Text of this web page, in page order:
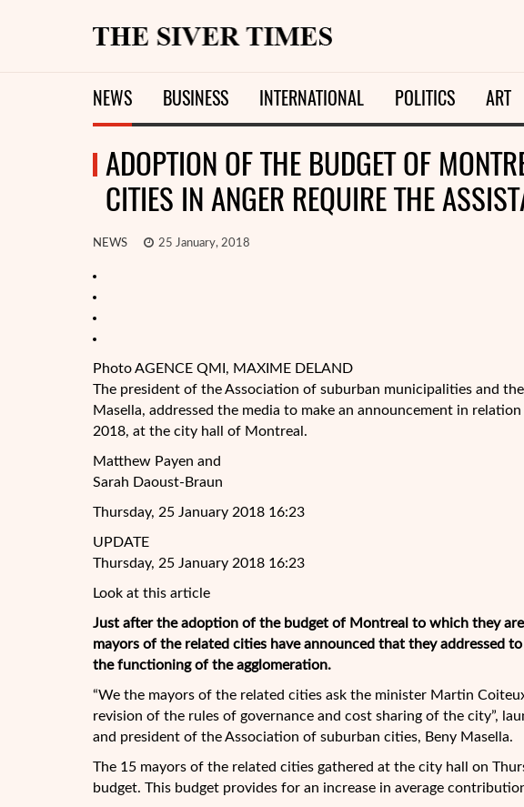
NEWS BUSINESS INTERNATIONAL POLITICS ART
ADOPTION OF THE BUDGET OF
CITIES IN ANGER REQUIRE THE
NEWS 25 January, 2018
Photo AGENCE QMI, MAXIME DELAND
The president of the Association of suburban municipalities and
Masella, addressed the media to make an announcement in
2018, at the city hall of Montreal.
Matthew Payen and
Sarah Daoust-Braun
Thursday, 25 January 2018 16:23
UPDATE
Thursday, 25 January 2018 16:23
Look at this article
Just after the adoption of the budget of Montreal to which they
mayors of the related cities have announced that they addressed
the functioning of the agglomeration.
“We the mayors of the related cities ask the minister Martin
revision of the rules of governance and cost sharing of the city”,
and president of the Association of suburban cities, Beny Masella.
The 15 mayors of the related cities gathered at the city hall on
budget. This budget provides for an increase in average